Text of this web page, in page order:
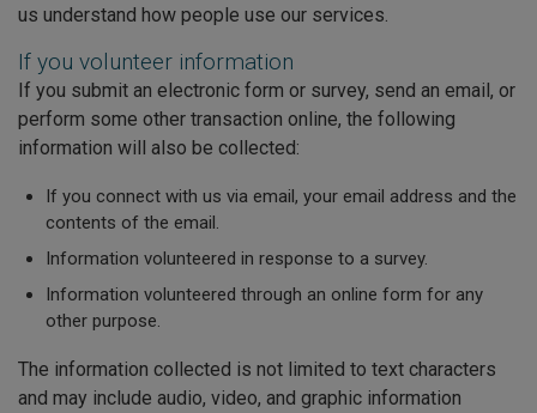
us understand how people use our services.
If you volunteer information
If you submit an electronic form or survey, send an email, or
perform some other transaction online, the following
information will also be collected:
If you connect with us via email, your email address and the
contents of the email.
Information volunteered in response to a survey.
Information volunteered through an online form for any
other purpose.
The information collected is not limited to text characters
and may include audio, video, and graphic information